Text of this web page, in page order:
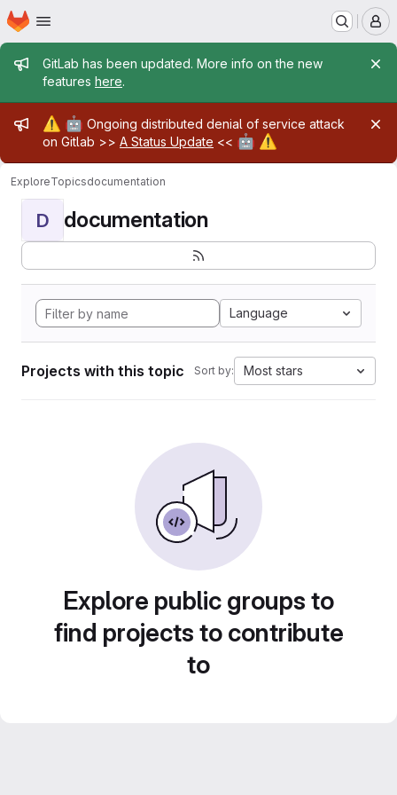
Skip to main content
Homepage
Admin message
GitLab has been updated. More info on the new
features here.
Admin message
⚠️ 🤖 Ongoing distributed denial of service attack
on Gitlab >> A Status Update << 🤖 ⚠️
ExploreTopicsdocumentation
D documentation
Language
Projects with this topic Sort by: Most stars
Explore public groups to
find projects to contribute
to